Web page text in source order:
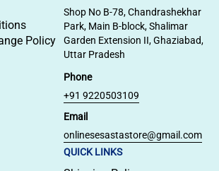
Policy
Shop No B-78, Chandrashekhar
Park, Main B-block, Shalimar
Garden Extension II, Ghaziabad,
Uttar Pradesh
Phone
+91 9220503109
Email
onlinesesastastore@gmail.com
QUICK LINKS